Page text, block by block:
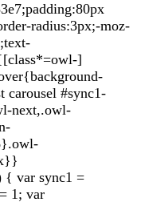
radius:3px;-moz-
]
#sync1-
next,.owl-
{ var sync1 =
1; var